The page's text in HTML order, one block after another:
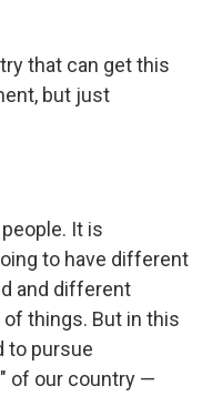
that can get this
but just
It is
to have different
and different
things. But in this
to pursue
of our country —